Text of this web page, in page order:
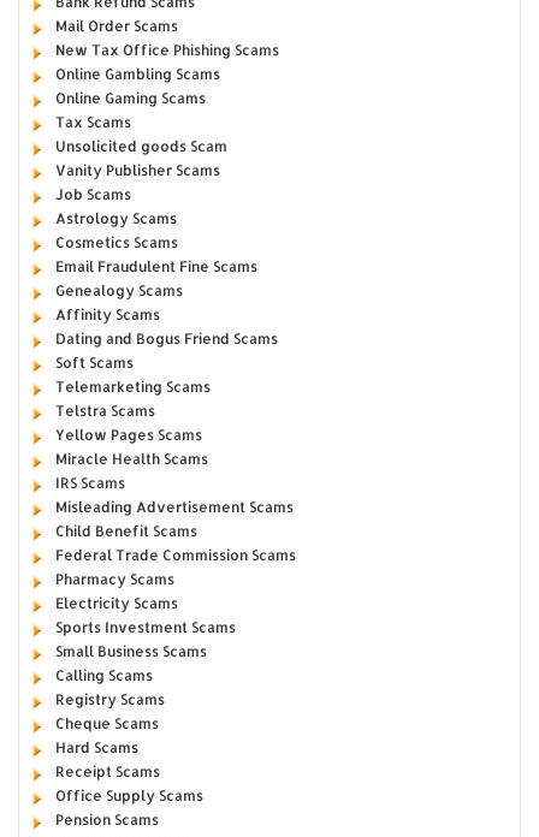
Mail Order Scams
New Tax Office Phishing Scams
Online Gambling Scams
Online Gaming Scams
Tax Scams
Unsolicited goods Scam
Vanity Publisher Scams
Job Scams
Astrology Scams
Cosmetics Scams
Email Fraudulent Fine Scams
Genealogy Scams
Affinity Scams
Dating and Bogus Friend Scams
Soft Scams
Telemarketing Scams
Telstra Scams
Yellow Pages Scams
Miracle Health Scams
IRS Scams
Misleading Advertisement Scams
Child Benefit Scams
Federal Trade Commission Scams
Pharmacy Scams
Electricity Scams
Sports Investment Scams
Small Business Scams
Calling Scams
Registry Scams
Cheque Scams
Hard Scams
Receipt Scams
Office Supply Scams
Pension Scams